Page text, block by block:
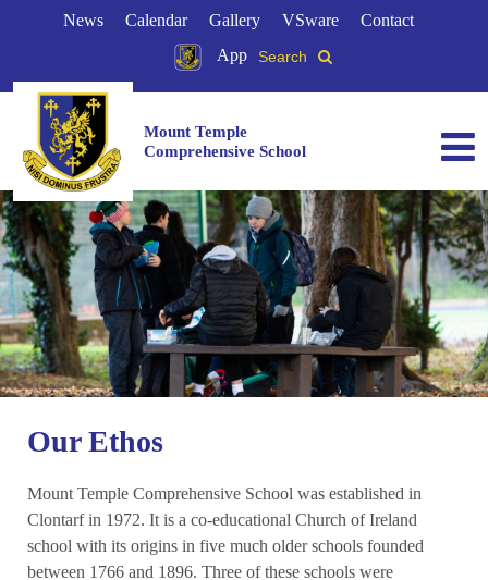
News Calendar Gallery VSware
Contact
App
Search
Mount Temple
Comprehensive School
Our Ethos
Mount Temple Comprehensive School was established in
Clontarf in 1972. It is a co-educational Church of Ireland
school with its origins in five much older schools founded
between 1766 and 1896. Three of these schools were